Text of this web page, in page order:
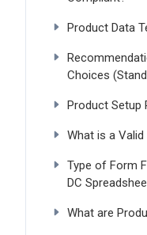
Product Data
Choices
Product Setup
What is a
Type of Form
DC
What are